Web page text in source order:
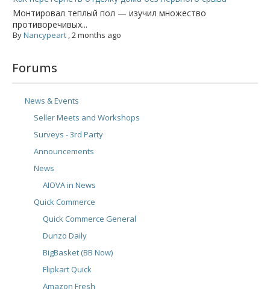
Монтировал теплый пол — изучил множество
противоречивых...
ByNancypeart ,2 months ago
Forums
News & Events
Seller Meets and Workshops
Surveys - 3rd Party
Announcements
News
AIOVA in News
Quick Commerce
Quick Commerce General
Dunzo Daily
BigBasket (BB Now)
Flipkart Quick
Amazon Fresh